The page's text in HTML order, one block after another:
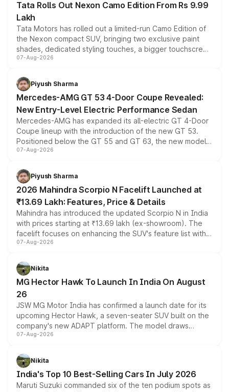
Tata Rolls Out Nexon Camo Edition From Rs 9.99
Lakh
Tata Motors has rolled out a limited-run Camo Edition of
the Nexon compact SUV, bringing two exclusive paint
shades, dedicated styling touches, a bigger touchscreen
and a built-in dashcam, while keeping the existing range
choices unchanged across the model lineup for buyers.
07-Aug-2026
Piyush Sharma
Mercedes-AMG GT 53 4-Door Coupe Revealed:
New Entry-Level Electric Performance Sedan
Mercedes-AMG has expanded its all-electric GT 4-Door
Coupe lineup with the introduction of the new GT 53.
Positioned below the GT 55 and GT 63, the new model
combines dual-motor all-wheel drive, a high-performance
more accessible entry point into the brand's latest
electric performance sedan range.
07-Aug-2026
Piyush Sharma
2026 Mahindra Scorpio N Facelift Launched at
₹13.69 Lakh: Features, Price & Details
Mahindra has introduced the updated Scorpio N in India
with prices starting at ₹13.69 lakh (ex-showroom). The
facelift focuses on enhancing the SUV's feature list with a
panoramic sunroof, larger digital displays, Level 2 ADAS
petrol and diesel engine options without any mechanical
changes.
07-Aug-2026
Nikita
MG Hector Hawk To Launch In India On August
26
JSW MG Motor India has confirmed a launch date for its
upcoming Hector Hawk, a seven-seater SUV built on the
company's new ADAPT platform. The model draws
heavily from the Wuling Starlight 560 sold overseas and
in hybrid powertrain options, positioning it above the
existing Hector in the brand's India lineup.
07-Aug-2026
Nikita
India's Top 10 Best-Selling Cars In July 2026
Maruti Suzuki commanded six of the ten podium spots as